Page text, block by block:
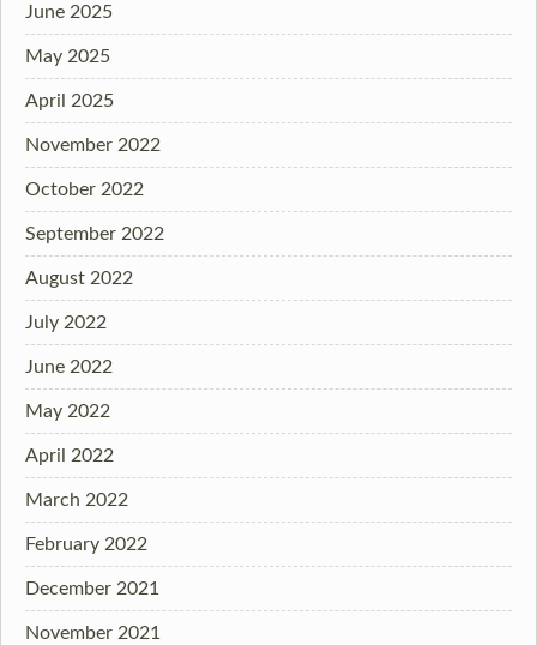
June 2025
May 2025
April 2025
November 2022
October 2022
September 2022
August 2022
July 2022
June 2022
May 2022
April 2022
March 2022
February 2022
December 2021
November 2021